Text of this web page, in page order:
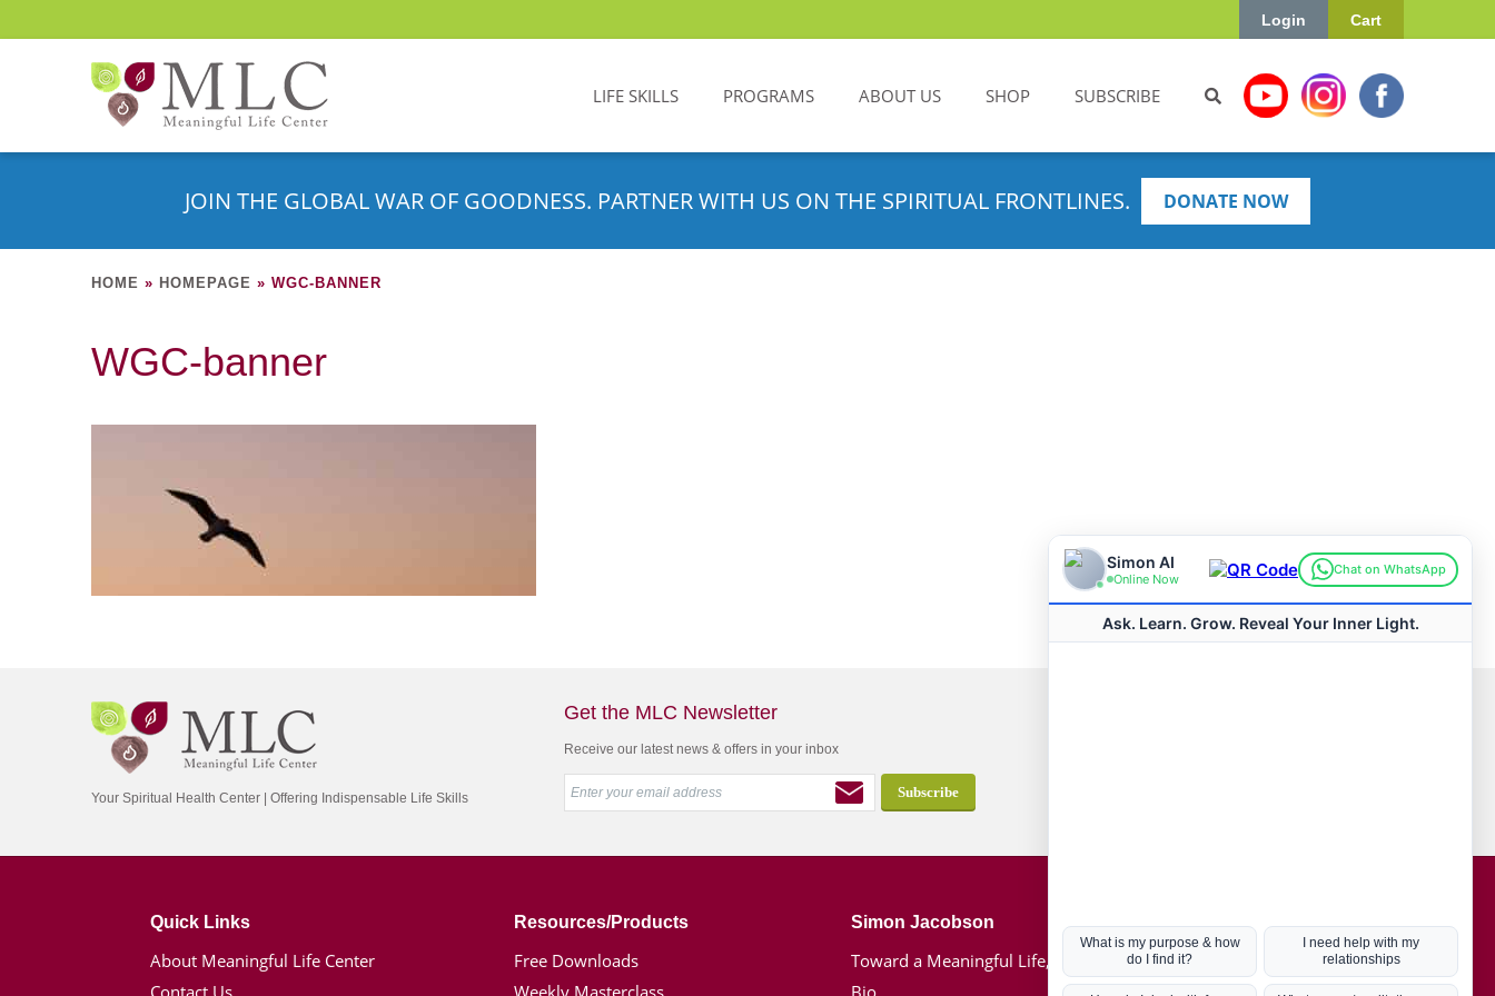
Cart
Login
LIFE SKILLS PROGRAMS ABOUT US SHOP SUBSCRIBE
JOIN THE GLOBAL WAR OF GOODNESS. PARTNER WITH US ON THE SPIRITUAL FRONTLINES. DONATE NOW
HOME » HOMEPAGE » WGC-BANNER
WGC-banner
Your Spiritual Health Center | Offering Indispensable Life Skills
Get the MLC Newsletter
Receive our latest news & offers in your inbox
Quick Links
About Meaningful Life Center
Contact Us
Resources/Products
Free Downloads
Weekly Masterclass
Simon Jacobson
Toward a Meaningful Life, Book
Bio
Hot Topics
Coronavirus
Kabbalah